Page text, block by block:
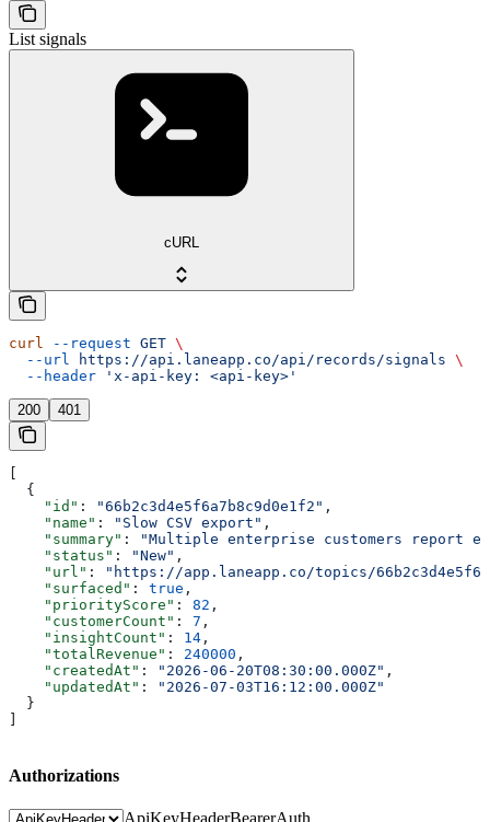
List signals
cURL
curl --request GET \
  --url
https://api.laneapp.co/api/records/signals \
  --header
'x-api-key: <api-key>'
200 401
  {
    "id"
: "66b2c3d4e5f6a7b8c9d0e1f2" ,
    "name"
: "Slow CSV export" ,
    "summary"
:
"Multiple enterprise customers report
    "status"
: "New" ,
    "url"
:
"https://app.laneapp.co/topics/
    "surfaced"
: true ,
    "priorityScore"
: 82 ,
    "customerCount"
: 7 ,
    "insightCount"
: 14 ,
    "totalRevenue"
: 240000 ,
    "createdAt"
: "2026-06-20T08:30:00.000Z" ,
    "updatedAt"
:
"2026-07-03T16:12:00.000Z"
  }
Authorizations
ApiKeyHeaderBearerAuth